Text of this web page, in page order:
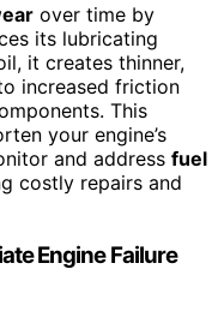
over time by
its lubricating
it creates thinner,
increased friction
This
your engine’s
and address fuel
costly repairs and
Engine Failure